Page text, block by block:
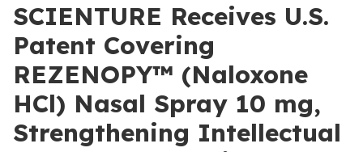
SCIENTURE Receives U.S.
Patent Covering
REZENOPY™ (Naloxone
HCl) Nasal Spray 10 mg,
Strengthening Intellectual